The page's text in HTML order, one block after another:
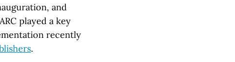
and
played a key
recently
.